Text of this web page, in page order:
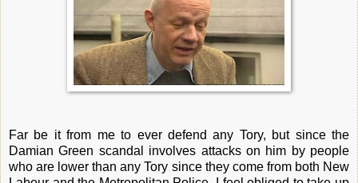
Far be it from me to ever defend any Tory, but since the
Damian Green scandal involves attacks on him by people
who are lower than any Tory since they come from both New